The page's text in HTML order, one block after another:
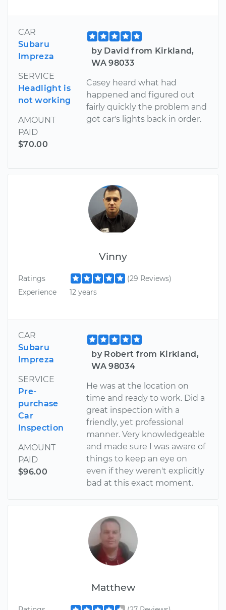
CAR
Subaru
Impreza
SERVICE
Headlight is
not working
AMOUNT
PAID
$70.00
by David from Kirkland,
WA 98033
Casey heard what had
happened and figured out
fairly quickly the problem and
got car's lights back in order.
Vinny
Ratings
(29 Reviews)
Experience
12 years
CAR
Subaru
Impreza
SERVICE
Pre-
purchase
Car
Inspection
AMOUNT
PAID
$96.00
by Robert from Kirkland,
WA 98034
He was at the location on
time and ready to work. Did a
great inspection with a
friendly, yet professional
manner. Very knowledgeable
and made sure I was aware of
things to keep an eye on
even if they weren't explicitly
bad at this exact moment.
Matthew